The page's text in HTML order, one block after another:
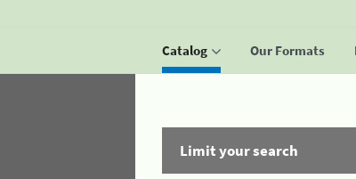
Catalog Our Formats
Limit your search